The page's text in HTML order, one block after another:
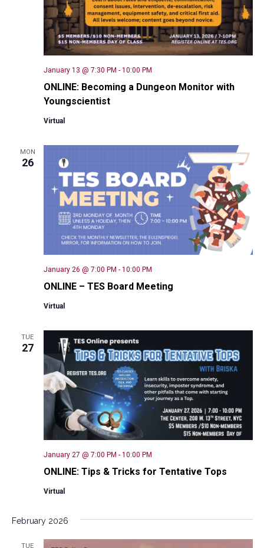
ONLINE: Becoming a Dungeon Monitor with
Youngscientist
January 13 @ 7:30 PM - 10:00 PM
Virtual
MON
26
ONLINE – TES Board Meeting
January 26 @ 7:00 PM - 10:00 PM
Virtual
TUE
27
ONLINE: Tips & Tricks for Tentative Tops
January 27 @ 7:00 PM - 10:00 PM
Virtual
February 2026
TUE